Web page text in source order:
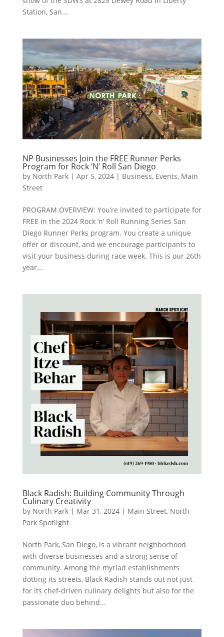
Station, San...
NP Businesses Join the FREE Runner Perks
Program for Rock ‘N’ Roll San Diego
by North Park| Apr 5, 2024| Business, Events, Main
Street
PROGRAM OVERVIEW: You’re invited to participate for
FREE in the 2024 Rock ‘n’ Roll Running Series San
Diego Runner Perks program. You create a unique
offer or discount, and we encourage participants to
visit your business during race week. This is our 26th
year...
Black Radish: Building Community Through
Culinary Creativity
by North Park| Mar 31, 2024| Main Street, North
Park Spotlight
North Park, San Diego, is a vibrant neighborhood
with diverse businesses and a strong sense of
community. Among the myriad establishments
dotting its streets, Black Radish stands out not just
for its chef-driven culinary delights but also for the
passionate duo behind...